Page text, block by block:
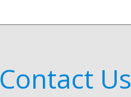
Contact Us